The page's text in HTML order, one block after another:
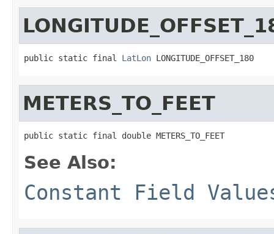
public static final LatLon LONGITUDE_OFFSET_180
METERS_TO_FEET
public static final double METERS_TO_FEET
See Also:
Constant Field